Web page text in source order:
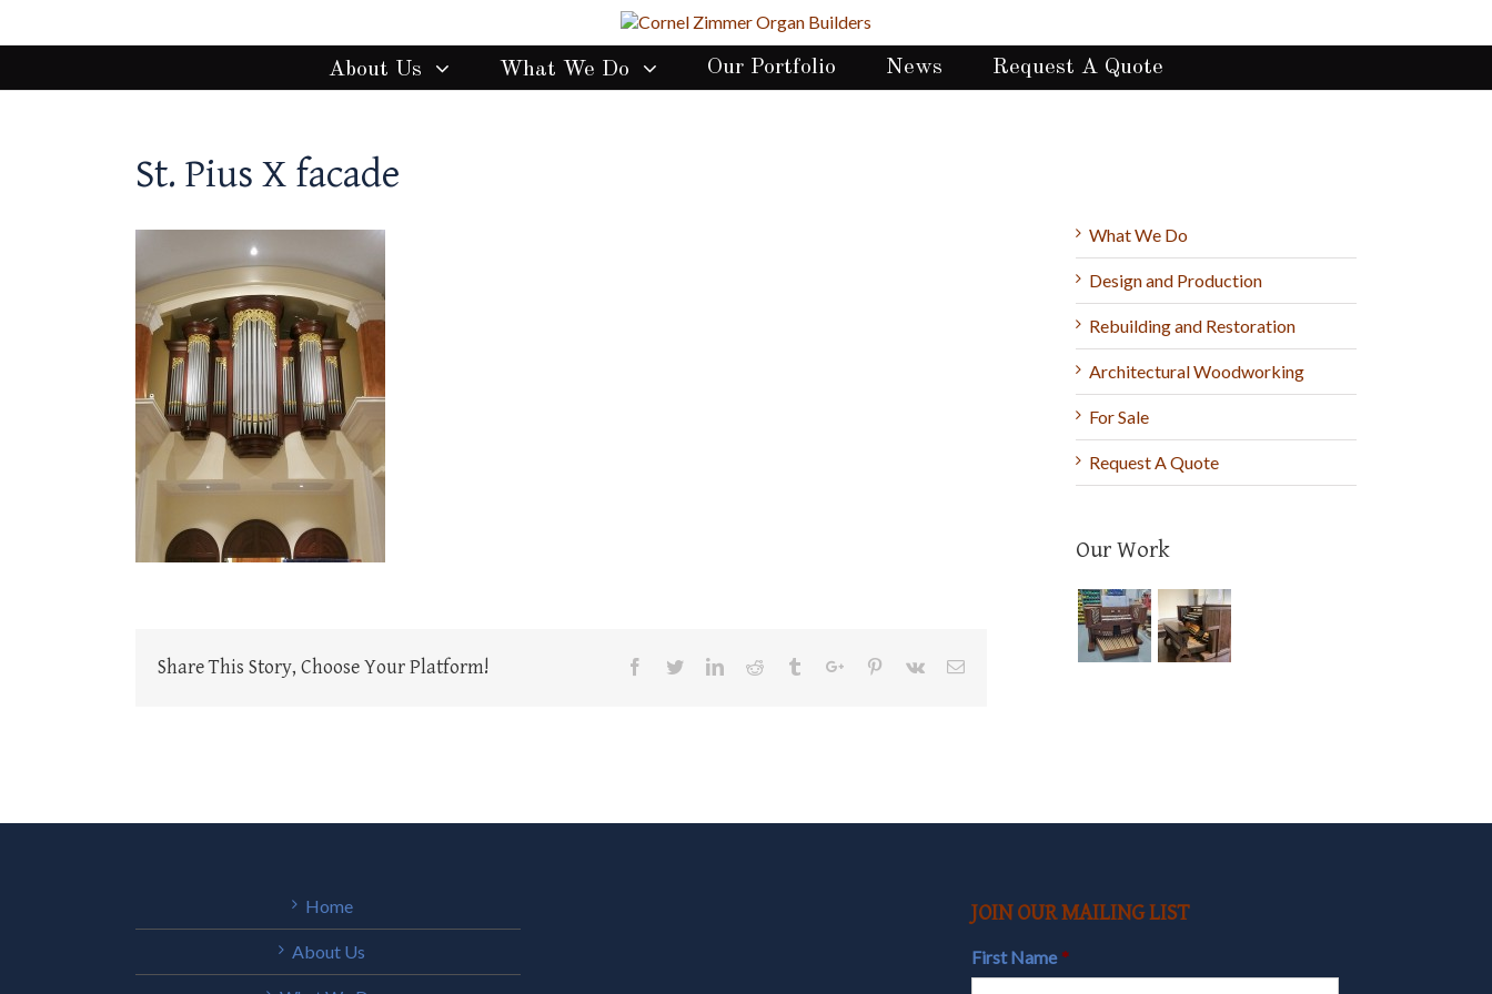
About Us What We Do Our Portfolio News Request A Quote
St. Pius X facade
Share This Story, Choose Your Platform! Facebook
TwitterLinkedinReddit TumblrGoogle+Pinterest
Vk Email
What We Do
Design and Production
Rebuilding and Restoration
Architectural Woodworking
For Sale
Request A Quote
Our Work
Home
About Us
JOIN OUR MAILING LIST
First Name *